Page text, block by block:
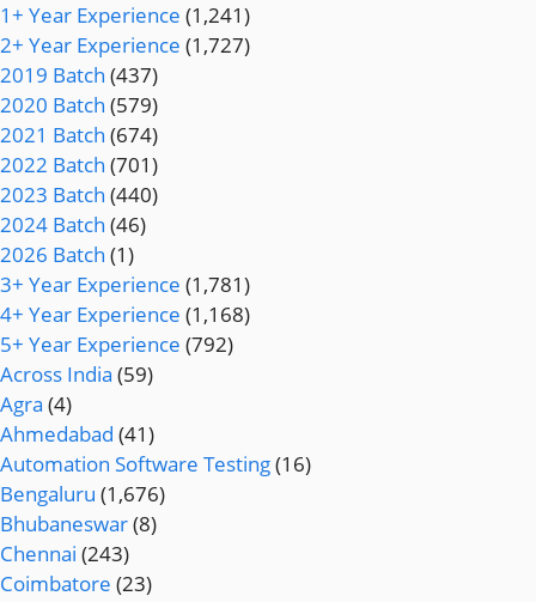
1+ Year Experience (1,241)
2+ Year Experience (1,727)
2019 Batch (437)
2020 Batch (579)
2021 Batch (674)
2022 Batch (701)
2023 Batch (440)
2024 Batch (46)
2026 Batch (1)
3+ Year Experience (1,781)
4+ Year Experience (1,168)
5+ Year Experience (792)
Across India (59)
Agra (4)
Ahmedabad (41)
Automation Software Testing(16)
Bengaluru (1,676)
Bhubaneswar(8)
Chennai (243)
Coimbatore (23)